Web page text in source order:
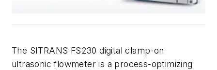
The SITRANS FS230 digital clamp-on
ultrasonic flowmeter is a process-optimizing